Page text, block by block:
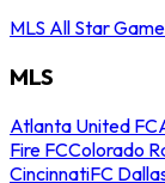
MLS All Star Game
MLS
Atlanta United FC
Fire FCColorado
CincinnatiFC